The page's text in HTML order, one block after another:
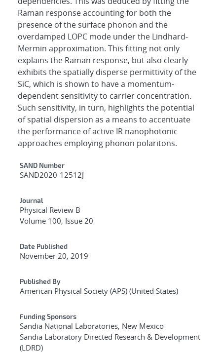
Raman response accounting for both the
presence of the surface phonon and the
overdamped LOPC mode under the Lindhard-
Mermin approximation. This fitting not only
explains the Raman response, but also clearly
exhibits the spatially disperse permittivity of the
SiC, which is shown to have a momentum-
dependent sensitivity to carrier concentration.
Such sensitivity, in turn, highlights the potential
of spatial dispersion as a means to accentuate
the performance of active IR nanophotonic
approaches employing phonon polaritons.
Additional Metadata
SAND Number
SAND2020-12512J
Journal
Physical Review B
Volume 100, Issue 20
Date Published
November 20, 2019
Published By
American Physical Society (APS) (United States)
Funding Sponsors
Sandia National Laboratories, New Mexico
Sandia Laboratory Directed Research & Development
(LDRD)